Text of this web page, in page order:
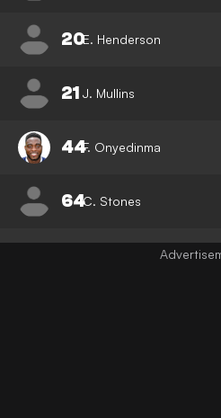
20E. Henderson
21 J. Mullins
44F. Onyedinma
64C. Stones